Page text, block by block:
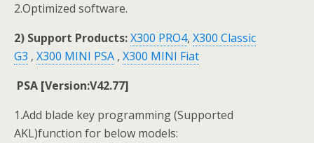
2.Optimized software.
2) Support Products:X300 PRO4, X300 Classic
G3 , X300 MINI PSA , X300 MINI Fiat
PSA [Version:V42.77]
1.Add blade key programming (Supported
AKL)function for below models: